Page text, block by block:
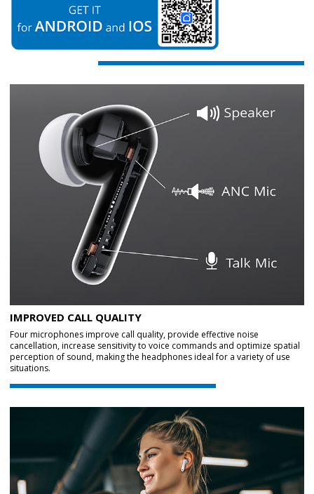
IMPROVED CALL QUALITY
Four microphones improve call quality, provide effective noise
cancellation, increase sensitivity to voice commands and optimize spatial
perception of sound, making the headphones ideal for a variety of use
situations.